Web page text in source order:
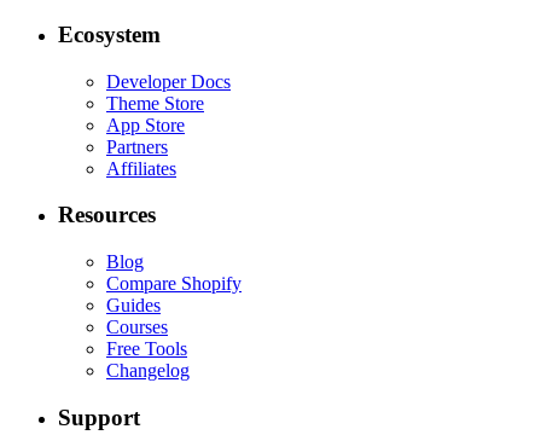
Ecosystem
Developer Docs
Theme Store
App Store
Partners
Affiliates
Resources
Blog
Compare Shopify
Guides
Courses
Free Tools
Changelog
Support